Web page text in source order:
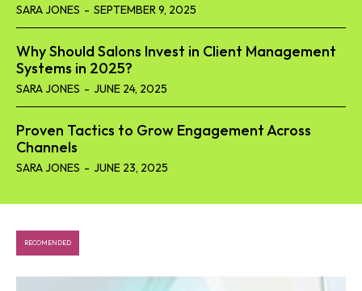
SARA JONES - SEPTEMBER 9, 2025
Why Should Salons Invest in Client Management
Systems in 2025?
SARA JONES - JUNE 24, 2025
Proven Tactics to Grow Engagement Across
Channels
SARA JONES - JUNE 23, 2025
RECOMENDED